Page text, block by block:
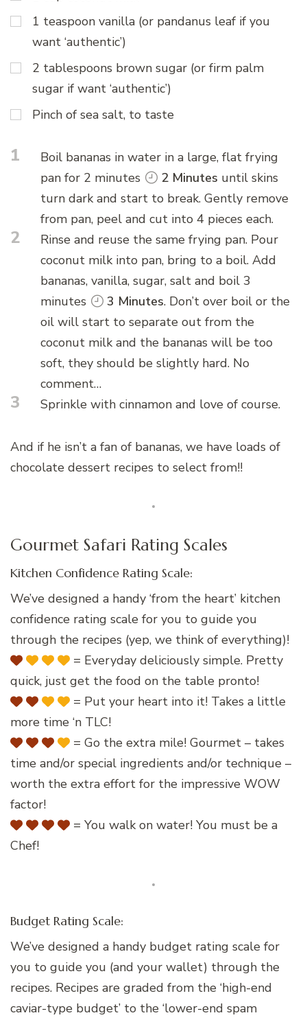
1 teaspoon vanilla (or pandanus leaf if you
want ‘authentic’)
2 tablespoons brown sugar (or firm palm
sugar if want ‘authentic’)
Pinch of sea salt, to taste
1
Boil bananas in water in a large, flat frying
pan for 2 minutes
2 Minutes until skins
turn dark and start to break. Gently remove
from pan, peel and cut into 4 pieces each.
2
Rinse and reuse the same frying pan. Pour
coconut milk into pan, bring to a boil. Add
bananas, vanilla, sugar, salt and boil 3
minutes
3 Minutes. Don’t over boil or the
oil will start to separate out from the
coconut milk and the bananas will be too
soft, they should be slightly hard. No
comment…
3 Sprinkle with cinnamon and love of course.
And if he isn’t a fan of bananas, we have loads of
chocolate dessert recipes to select from!!
Gourmet Safari Rating Scales
Kitchen Confidence Rating Scale:
We’ve designed a handy ‘from the heart’ kitchen
confidence rating scale for you to guide you
through the recipes (yep, we think of everything)!
= Everyday deliciously simple. Pretty
quick, just get the food on the table pronto!
= Put your heart into it! Takes a little
more time ‘n TLC!
= Go the extra mile! Gourmet – takes
time and/or special ingredients and/or technique –
worth the extra effort for the impressive WOW
factor!
= You walk on water! You must be a
Chef!
Budget Rating Scale:
We’ve designed a handy budget rating scale for
you to guide you (and your wallet) through the
recipes. Recipes are graded from the ‘high-end
caviar-type budget’ to the ‘lower-end spam